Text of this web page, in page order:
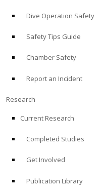
Dive Operation Safety
Safety Tips Guide
Chamber Safety
Report an Incident
Research
Current Research
Completed Studies
Get Involved
Publication Library